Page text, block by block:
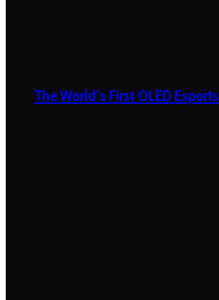
The World’s First OLED